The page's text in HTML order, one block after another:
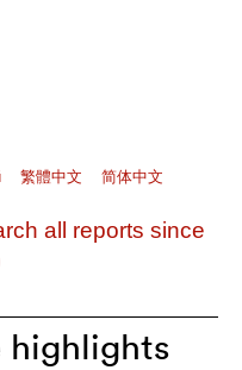
繁體中文 简体中文
all reports since
highlights